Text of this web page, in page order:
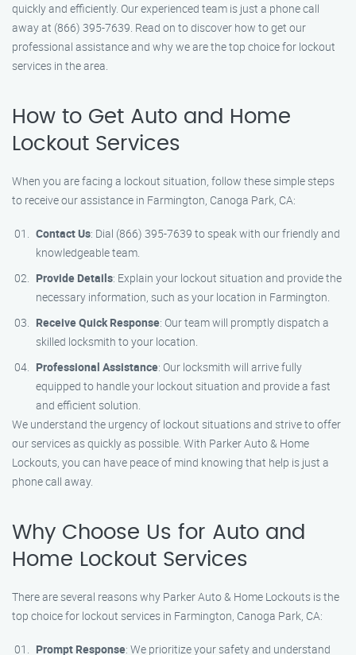
quickly and efficiently. Our experienced team is just a phone call
away at (866) 395-7639. Read on to discover how to get our
professional assistance and why we are the top choice for lockout
services in the area.
How to Get Auto and Home
Lockout Services
When you are facing a lockout situation, follow these simple steps
to receive our assistance in Farmington, Canoga Park, CA:
Contact Us: Dial (866) 395-7639 to speak with our friendly and
knowledgeable team.
Provide Details: Explain your lockout situation and provide the
necessary information, such as your location in Farmington.
Receive Quick Response: Our team will promptly dispatch a
skilled locksmith to your location.
Professional Assistance: Our locksmith will arrive fully
equipped to handle your lockout situation and provide a fast
and efficient solution.
We understand the urgency of lockout situations and strive to offer
our services as quickly as possible. With Parker Auto & Home
Lockouts, you can have peace of mind knowing that help is just a
phone call away.
Why Choose Us for Auto and
Home Lockout Services
There are several reasons why Parker Auto & Home Lockouts is the
top choice for lockout services in Farmington, Canoga Park, CA:
Prompt Response: We prioritize your safety and understand